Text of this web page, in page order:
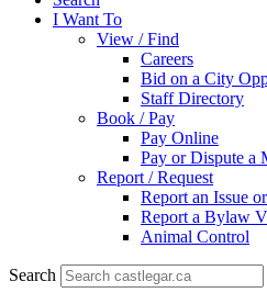
I Want To
View / Find
Careers
Bid on a City
Staff Directory
Book / Pay
Pay Online
Pay or Dispute a
Report / Request
Report an Issue
Report a Bylaw
Animal Control
Search